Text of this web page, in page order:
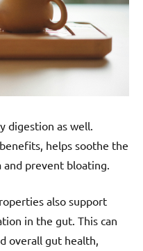
digestion as well.
helps soothe the
prevent bloating.
also support
in the gut. This can
overall gut health,